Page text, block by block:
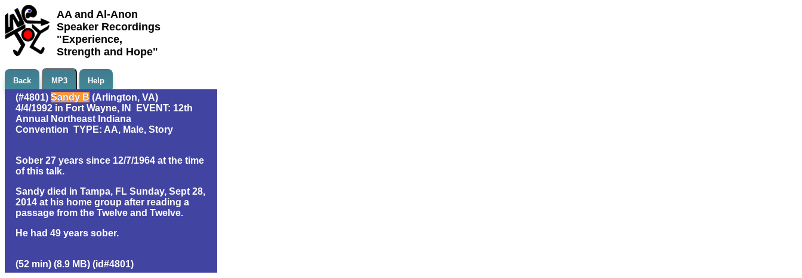
AA and Al-Anon
Speaker Recordings
"Experience,
Strength and Hope"
Back MP3 Help
(#4801) Sandy B (Arlington, VA)
4/4/1992 in Fort Wayne, IN EVENT: 12th
Annual Northeast Indiana
Convention TYPE: AA, Male, Story
Sober 27 years since 12/7/1964 at the time
of this talk.
Sandy died in Tampa, FL Sunday, Sept 28,
2014 at his home group after reading a
passage from the Twelve and Twelve.
He had 49 years sober.
(52 min) (8.9 MB) (id#4801)